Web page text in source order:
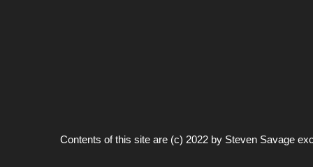
Contents of this site are (c) 2022 by Steven Savage